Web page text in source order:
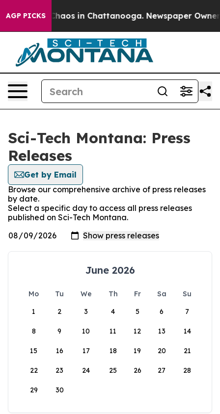
AGP PICKS
Collapse Chaos in Chattanooga. Newspaper Owner
Sci-Tech Montana: Press
Releases
Get by Email
Browse our comprehensive archive of press releases
by date.
Select a specific day to access all press releases
published on Sci-Tech Montana.
June 2026
Mo Tu We Th Fr Sa
Su
1
2 3 4 5 6 7
8 9 10 11 12 13 14
15 16 17 18 19 20 21
22 23 24 25 26 27 28
29 30